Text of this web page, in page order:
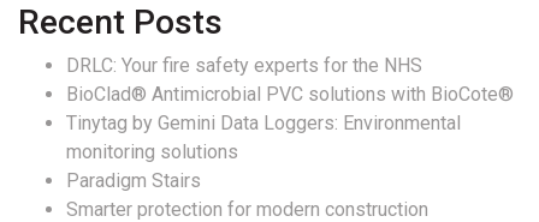
Recent Posts
DRLC: Your fire safety experts for the NHS
BioClad® Antimicrobial PVC solutions with BioCote®
Tinytag by Gemini Data Loggers: Environmental
monitoring solutions
Paradigm Stairs
Smarter protection for modern construction